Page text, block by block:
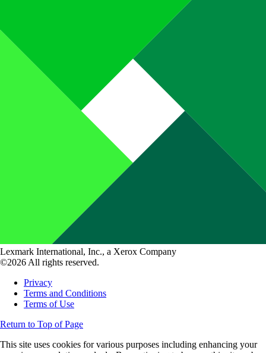
Lexmark International, Inc., a Xerox Company
©2026 All rights reserved.
Privacy
Terms and Conditions
Terms of Use
Return to Top of Page
This site uses cookies for various purposes including enhancing your